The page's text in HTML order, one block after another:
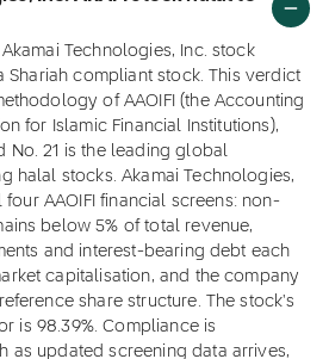
Technologies, Inc. stock
Shariah compliant stock. This verdict
of AAOIFI (the Accounting
for Islamic Financial Institutions),
No. 21 is the leading global
halal stocks. Akamai Technologies,
four AAOIFI financial screens: non-
below 5% of total revenue,
and interest-bearing debt each
capitalisation, and the company
share structure. The stock's
is 98.39%. Compliance is
as updated screening data arrives,